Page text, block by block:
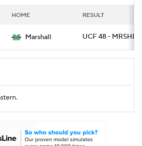
HOME RESULT
Marshall UCF 48 - MRSHL